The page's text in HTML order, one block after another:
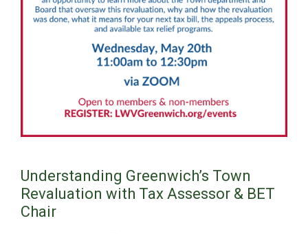
Understanding Greenwich’s Town
Revaluation with Tax Assessor & BET
Chair